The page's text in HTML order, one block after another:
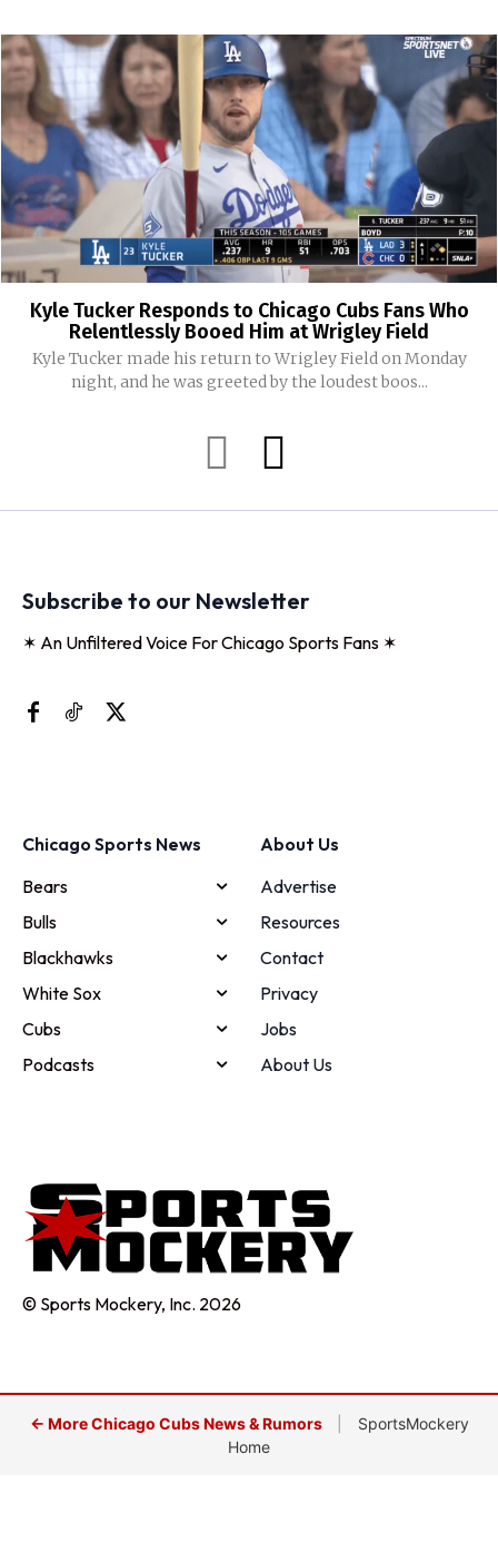
Kyle Tucker Responds to Chicago Cubs Fans Who
Relentlessly Booed Him at Wrigley Field
Kyle Tucker made his return to Wrigley Field on Monday
night, and he was greeted by the loudest boos...
Subscribe to our Newsletter
✶ An Unfiltered Voice For Chicago Sports Fans ✶
Chicago Sports News
Bears
Bulls
Blackhawks
White Sox
Cubs
Podcasts
About Us
Advertise
Resources
Contact
Privacy
Jobs
About Us
© Sports Mockery, Inc. 2026
← More Chicago Cubs News & Rumors
SportsMockery
Home